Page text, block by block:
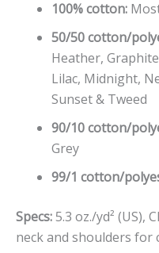
100% cotton:
50/50 cotton/
Heather,
Lilac, Midnight,
Sunset & Tweed
90/10 cotton/
Grey
99/1 cotton/
Specs:5.3 oz./yd² (US),
neck and shoulders